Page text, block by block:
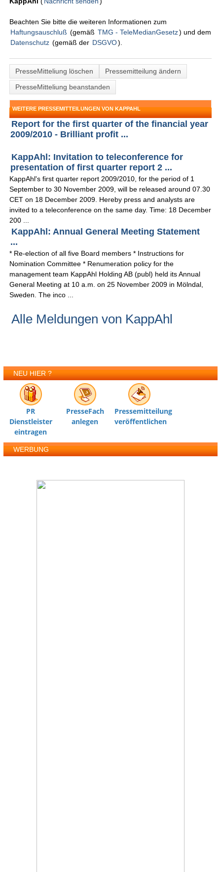
Beachten Sie bitte die weiteren Informationen zum
Haftungsauschluß (gemäß TMG - TeleMedianGesetz) und dem
Datenschutz (gemäß der DSGVO).
PresseMitteliung löschen
Pressemitteilung ändern
PresseMitteliung beanstanden
WEITERE PRESSEMITTEILUNGEN VON KAPPAHL
Report for the first quarter of the financial year
2009/2010 - Brilliant profit ...
KappAhl: Invitation to teleconference for
presentation of first quarter report 2 ...
KappAhl's first quarter report 2009/2010, for the period of 1
September to 30 November 2009, will be released around 07.30
CET on 18 December 2009. Hereby press and analysts are
invited to a teleconference on the same day. Time: 18 December
200 ...
KappAhl: Annual General Meeting Statement
...
* Re-election of all five Board members * Instructions for
Nomination Committee * Renumeration policy for the
management team KappAhl Holding AB (publ) held its Annual
General Meeting at 10 a.m. on 25 November 2009 in Mölndal,
Sweden. The inco ...
Alle Meldungen von KappAhl
NEU HIER ?
PR
Dienstleister
eintragen
PresseFach
anlegen
Pressemitteilung
veröffentlichen
WERBUNG